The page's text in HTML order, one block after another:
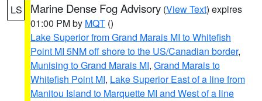
LS Marine Dense Fog Advisory (View Text) expires
01:00 PM by MQT ()
Lake Superior from Grand Marais MI to Whitefish
Point MI 5NM off shore to the US/Canadian border,
Munising to Grand Marais MI, Grand Marais to
Whitefish Point MI, Lake Superior East of a line from
Manitou Island to Marquette MI and West of a line